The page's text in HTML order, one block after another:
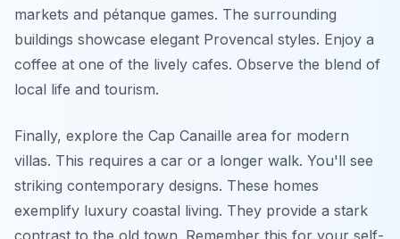
markets and pétanque games. The surrounding
buildings showcase elegant Provencal styles. Enjoy a
coffee at one of the lively cafes. Observe the blend of
local life and tourism.
Finally, explore the Cap Canaille area for modern
villas. This requires a car or a longer walk. You'll see
striking contemporary designs. These homes
exemplify luxury coastal living. They provide a stark